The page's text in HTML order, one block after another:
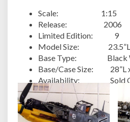
Scale: 1:15
Release: 2006
Limited Edition: 9
Model Size: 23.5”L x
Base Type: Black
Base/Case Size: 28”L
Availability: Sold